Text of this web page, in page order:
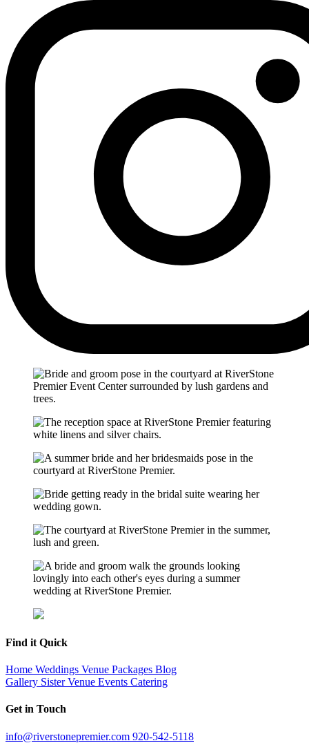
Find it Quick
Home Weddings Venue Packages Blog
Gallery Sister Venue Events Catering
Get in Touch
info@riverstonepremier.com 920-542-5118